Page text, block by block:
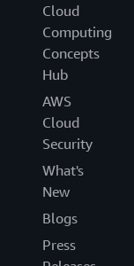
Cloud
Computing
Concepts
Hub
AWS
Cloud
Security
What's
New
Blogs
Press